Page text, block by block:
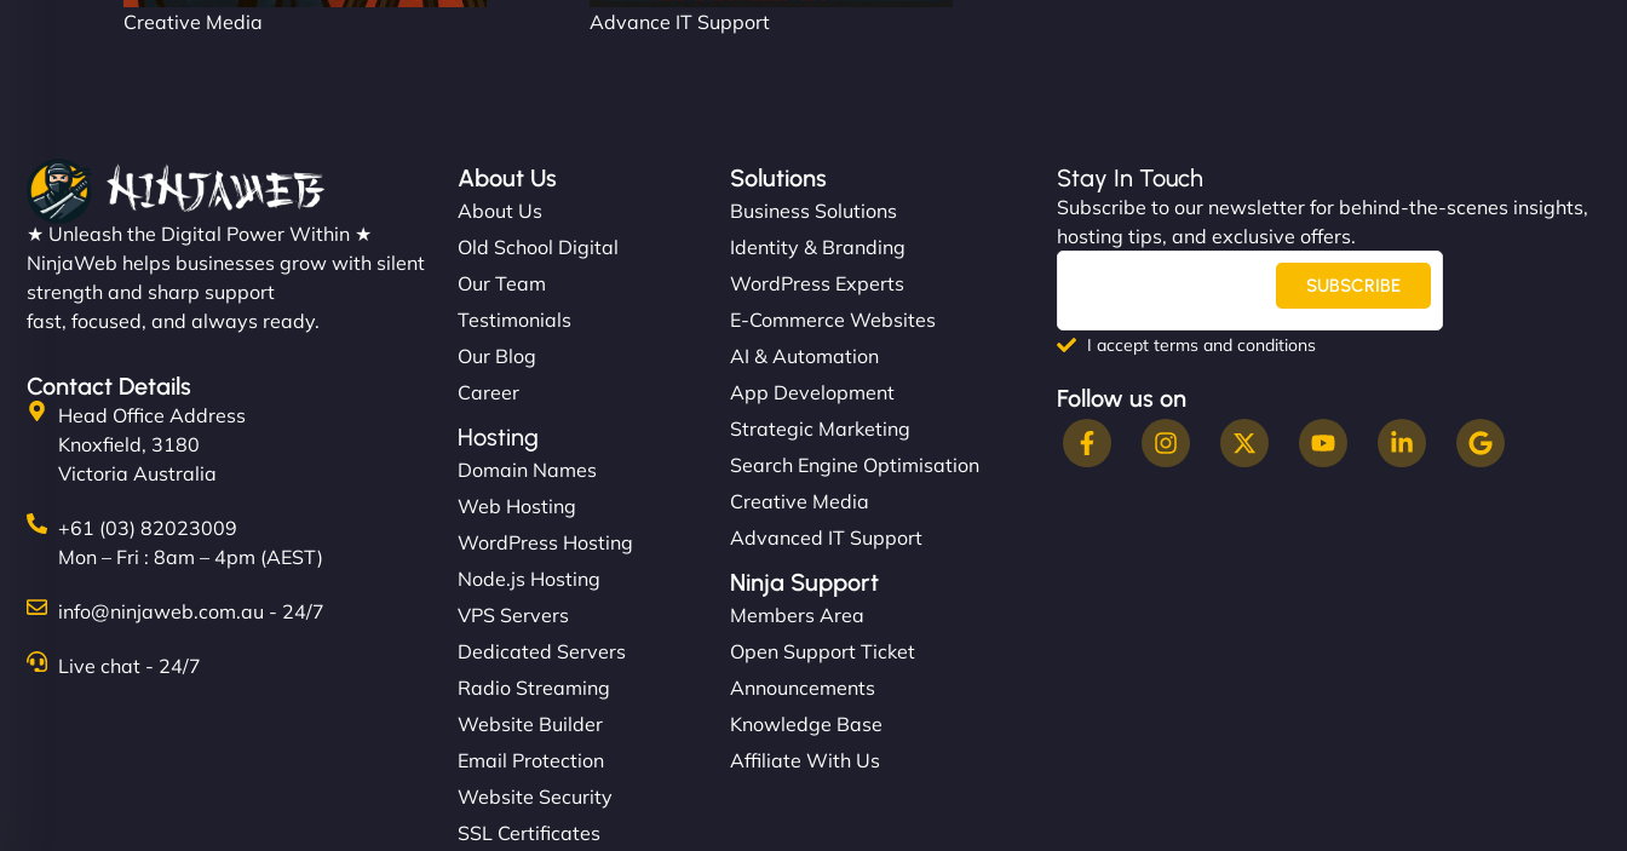
Creative Media Advance IT Support
★ Unleash the Digital Power Within ★
NinjaWeb helps businesses grow with silent
strength and sharp support
fast, focused, and always ready.
Contact Details
Head Office Address
Knoxfield, 3180
Victoria Australia
+61 (03) 82023009
Mon – Fri : 8am – 4pm (AEST)
info@ninjaweb.com.au - 24/7
Live chat - 24/7
About Us
About Us
Old School Digital
Our Team
Testimonials
Our Blog
Career
Hosting
Domain Names
Web Hosting
WordPress Hosting
Node.js Hosting
VPS Servers
Dedicated Servers
Radio Streaming
Website Builder
Email Protection
Website Security
SSL Certificates
Solutions
Business Solutions
Identity & Branding
WordPress Experts
E-Commerce Websites
AI & Automation
App Development
Strategic Marketing
Search Engine Optimisation
Creative Media
Advanced IT Support
Ninja Support
Members Area
Open Support Ticket
Announcements
Knowledge Base
Affiliate With Us
Stay In Touch
Subscribe to our newsletter for behind-the-scenes insights,
hosting tips, and exclusive offers.
SUBSCRIBE
I accept terms and conditions
Follow us on